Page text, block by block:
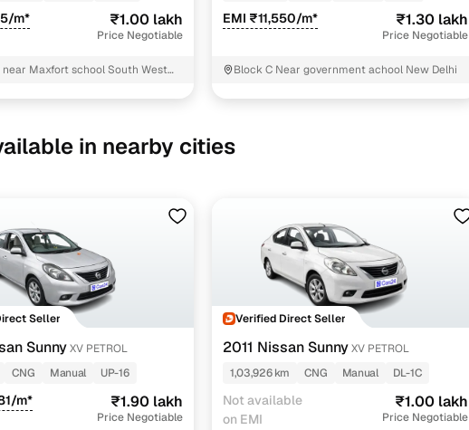
Variant Name Inventory Count
pre-inspected cars
of up to 6 years
and flexible EMI plans
payment for eligible buyers
m* ₹1.00 lakh
Price Negotiable
near Maxfort school South West
EMI ₹11,550/m* ₹1.30 lakh
Price Negotiable
Block C Near government achool New Delhi
in nearby cities
Seller
SunnyXV PETROL
CNG Manual UP-16
m* ₹1.90 lakh
Price Negotiable
Verified Direct Seller
2011 Nissan SunnyXV PETROL
1,03,926 km
CNG Manual DL-1C
Not available
on EMI
₹1.00 lakh
Price Negotiable